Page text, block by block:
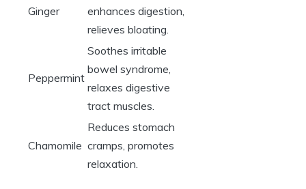
Ginger
enhances digestion,
relieves bloating.
Peppermint
Soothes irritable
bowel syndrome,
relaxes digestive
tract muscles.
Chamomile
Reduces stomach
cramps, promotes
relaxation.